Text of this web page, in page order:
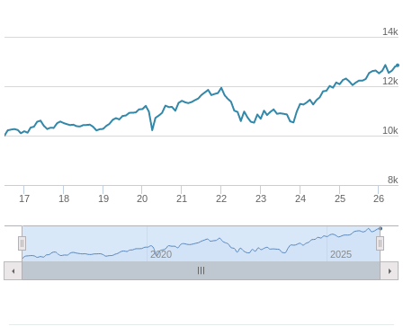
17 18 19 20 21 22 23 24 25 26
2020 2025
8k
10k
12k
14k